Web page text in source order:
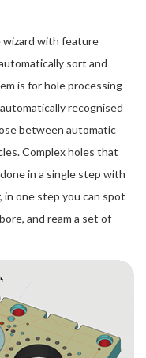
wizard with feature
sort and
is for hole processing
recognised
between automatic
Complex holes that
in a single step with
in one step you can spot
and ream a set of